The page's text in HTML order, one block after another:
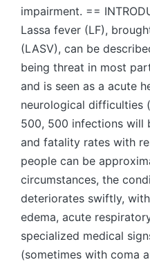
impairment. ==
Lassa fever (LF),
(LASV), can be
being threat in most
and is seen as a acute
neurological difficulties
500, 500 infections will
and fatality rates with
people can be
circumstances, the
deteriorates swiftly,
edema, acute
specialized medical
(sometimes with coma